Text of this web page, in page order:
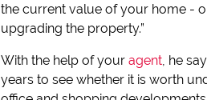
the current value of your home -
upgrading the property.”
With the help of your agent, he
years to see whether it is worth